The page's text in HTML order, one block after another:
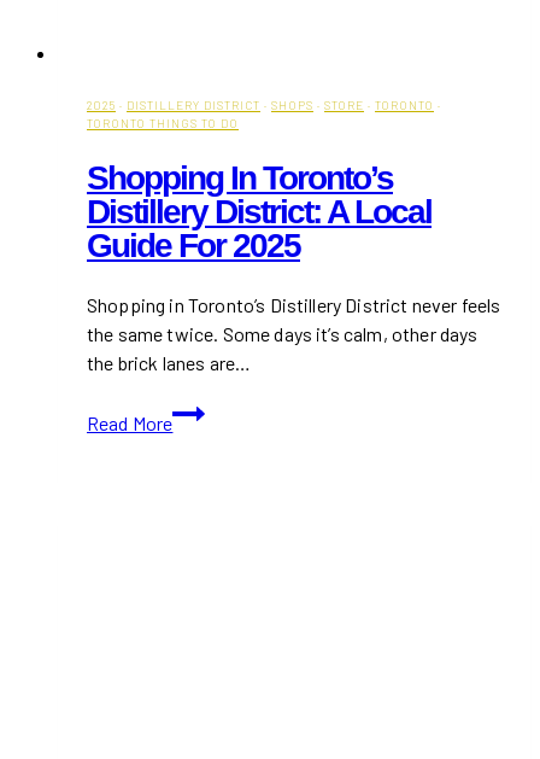
2025 · DISTILLERY DISTRICT · SHOPS · STORE · TORONTO ·
TORONTO THINGS TO DO
Shopping In Toronto’s
Distillery District: A Local
Guide For 2025
Shopping in Toronto’s Distillery District never feels
the same twice. Some days it’s calm, other days
the brick lanes are…
Read More
Shopping
in